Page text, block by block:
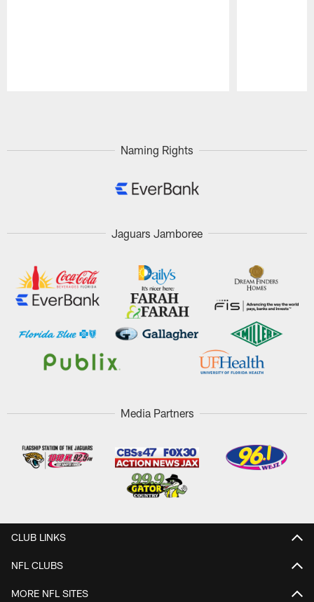
Naming Rights
Jaguars Jamboree
Media Partners
CLUB LINKS
NFL CLUBS
MORE NFL SITES